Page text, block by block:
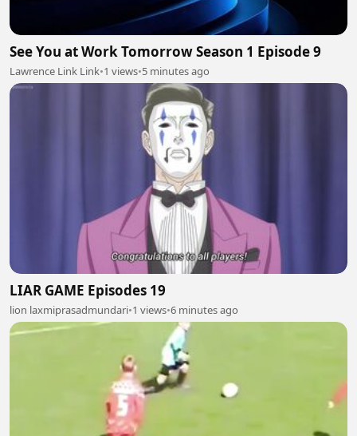
See You at Work Tomorrow Season 1 Episode 9
Lawrence Link Link•1 views•5 minutes ago
LIAR GAME Episodes 19
lion laxmiprasadmundari•1 views•6 minutes ago